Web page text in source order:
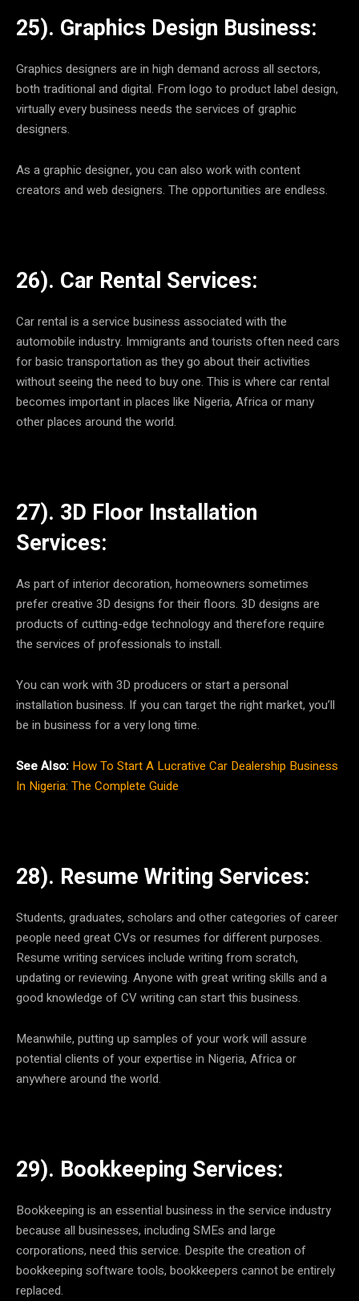
25). Graphics Design Business:
Graphics designers are in high demand across all sectors,
both traditional and digital. From logo to product label design,
virtually every business needs the services of graphic
designers.
As a graphic designer, you can also work with content
creators and web designers. The opportunities are endless.
26). Car Rental Services:
Car rental is a service business associated with the
automobile industry. Immigrants and tourists often need cars
for basic transportation as they go about their activities
without seeing the need to buy one. This is where car rental
becomes important in places like Nigeria, Africa or many
other places around the world.
27). 3D Floor Installation
Services:
As part of interior decoration, homeowners sometimes
prefer creative 3D designs for their floors. 3D designs are
products of cutting-edge technology and therefore require
the services of professionals to install.
You can work with 3D producers or start a personal
installation business. If you can target the right market, you’ll
be in business for a very long time.
See Also: How To Start A Lucrative Car Dealership Business
In Nigeria: The Complete Guide
28). Resume Writing Services:
Students, graduates, scholars and other categories of career
people need great CVs or resumes for different purposes.
Resume writing services include writing from scratch,
updating or reviewing. Anyone with great writing skills and a
good knowledge of CV writing can start this business.
Meanwhile, putting up samples of your work will assure
potential clients of your expertise in Nigeria, Africa or
anywhere around the world.
29). Bookkeeping Services:
Bookkeeping is an essential business in the service industry
because all businesses, including SMEs and large
corporations, need this service. Despite the creation of
bookkeeping software tools, bookkeepers cannot be entirely
replaced.